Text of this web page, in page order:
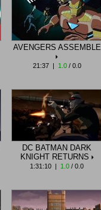
AVENGERS ASSEMBLE
21:37 | 1.0/ 0.0
DC BATMAN DARK
KNIGHT RETURNS
1:31:10 | 1.0 / 0.0